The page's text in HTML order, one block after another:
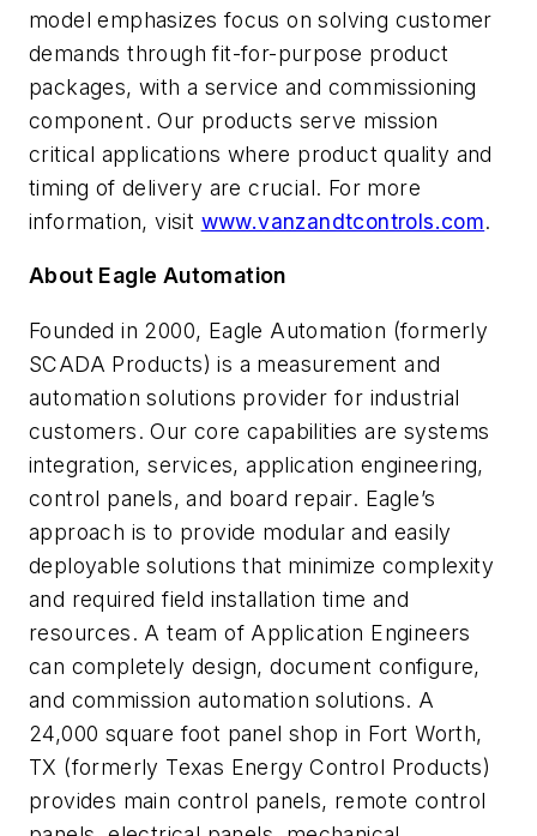
model emphasizes focus on solving customer
demands through fit-for-purpose product
packages, with a service and commissioning
component. Our products serve mission
critical applications where product quality and
timing of delivery are crucial. For more
information, visit www.vanzandtcontrols.com.
About Eagle Automation
Founded in 2000, Eagle Automation (formerly
SCADA Products) is a measurement and
automation solutions provider for industrial
customers. Our core capabilities are systems
integration, services, application engineering,
control panels, and board repair. Eagle’s
approach is to provide modular and easily
deployable solutions that minimize complexity
and required field installation time and
resources. A team of Application Engineers
can completely design, document configure,
and commission automation solutions. A
24,000 square foot panel shop in Fort Worth,
TX (formerly Texas Energy Control Products)
provides main control panels, remote control